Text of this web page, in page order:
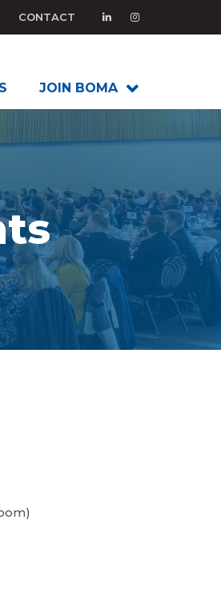
CONTACT
JOIN BOMA